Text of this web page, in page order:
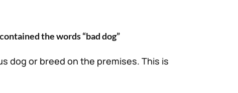
the words “bad dog”
dog or breed on the premises. This is